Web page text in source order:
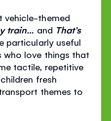
vehicle-themed
train… and That’s
particularly useful
love things that
tactile, repetitive
fresh
themes to